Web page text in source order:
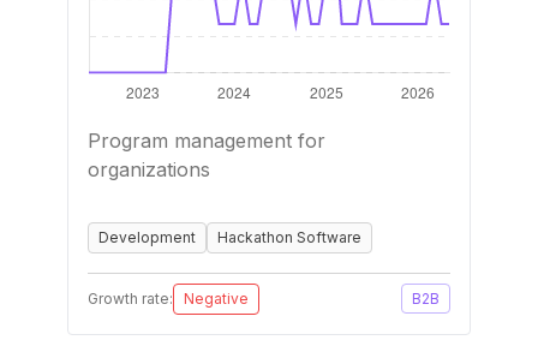
Program management for
organizations
Development Hackathon Software
Growth rate: Negative B2B